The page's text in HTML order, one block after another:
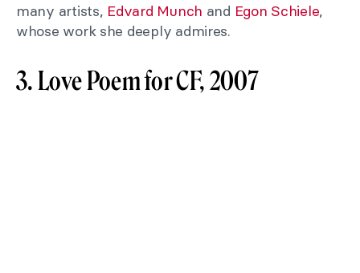
many artists, Edvard Munch and Egon Schiele,
whose work she deeply admires.
3. Love Poem for CF, 2007